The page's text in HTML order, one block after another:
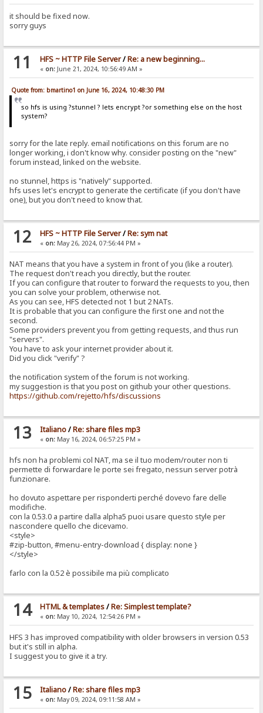
it should be fixed now.
sorry guys
11 HFS ~ HTTP File Server/Re: a new beginning...
« on:June 21, 2024, 10:56:49 AM »
Quote from: bmartino1 on June 16, 2024, 10:48:30 PM
so hfs is using ?stunnel ? lets encrypt ?or something else on the host
system?
sorry for the late reply. email notifications on this forum are no
longer working, i don't know why. consider posting on the "new"
forum instead, linked on the website.
no stunnel, https is "natively" supported.
hfs uses let's encrypt to generate the certificate (if you don't have
one), but you don't need to know that.
12 HFS ~ HTTP File Server/Re: sym nat
« on:May 26, 2024, 07:56:44 PM »
NAT means that you have a system in front of you (like a router).
The request don't reach you directly, but the router.
If you can configure that router to forward the requests to you, then
you can solve your problem, otherwise not.
As you can see, HFS detected not 1 but 2 NATs.
It is probable that you can configure the first one and not the
second.
Some providers prevent you from getting requests, and thus run
"servers".
You have to ask your internet provider about it.
Did you click "verify" ?
the notification system of the forum is not working.
my suggestion is that you post on github your other questions.
https://github.com/rejetto/hfs/discussions
13 Italiano/Re: share files mp3
« on:May 16, 2024, 06:57:25 PM »
hfs non ha problemi col NAT, ma se il tuo modem/router non ti
permette di forwardare le porte sei fregato, nessun server potrà
funzionare.
ho dovuto aspettare per risponderti perché dovevo fare delle
modifiche.
con la 0.53.0 a partire dalla alpha5 puoi usare questo style per
nascondere quello che dicevamo.
<style>
#zip-button, #menu-entry-download { display: none }
</style>
farlo con la 0.52 è possibile ma più complicato
14 HTML & templates/Re: Simplest template?
« on:May 10, 2024, 12:54:26 PM »
HFS 3 has improved compatibility with older browsers in version 0.53
but it's still in alpha.
I suggest you to give it a try.
15 Italiano/Re: share files mp3
« on:May 09, 2024, 09:11:58 AM »